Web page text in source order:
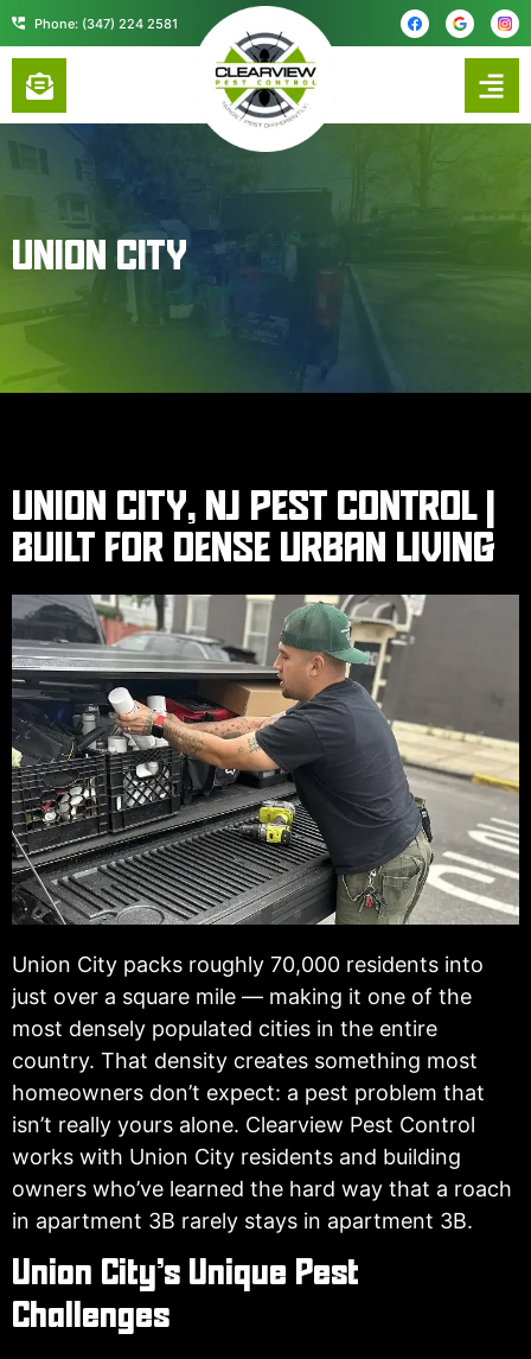
contentPhone: (347) 224 2581
UNION CITY
UNION CITY, NJ PEST CONTROL |
BUILT FOR DENSE URBAN LIVING
Union City packs roughly 70,000 residents into
just over a square mile — making it one of the
most densely populated cities in the entire
country. That density creates something most
homeowners don’t expect: a pest problem that
isn’t really yours alone. Clearview Pest Control
works with Union City residents and building
owners who’ve learned the hard way that a roach
in apartment 3B rarely stays in apartment 3B.
Union City’s Unique Pest
Challenges